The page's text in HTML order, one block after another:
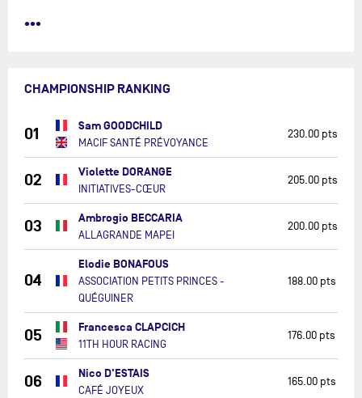
•••
CHAMPIONSHIP RANKING
01 Sam GOODCHILD
MACIF SANTÉ PRÉVOYANCE
230.00 pts
02 Violette DORANGE
INITIATIVES-CŒUR
205.00 pts
03 Ambrogio BECCARIA
ALLAGRANDE MAPEI
200.00 pts
04
Elodie BONAFOUS
ASSOCIATION PETITS PRINCES -
QUÉGUINER
188.00 pts
05 Francesca CLAPCICH
11TH HOUR RACING
176.00 pts
06 Nico D'ESTAIS
CAFÉ JOYEUX
165.00 pts